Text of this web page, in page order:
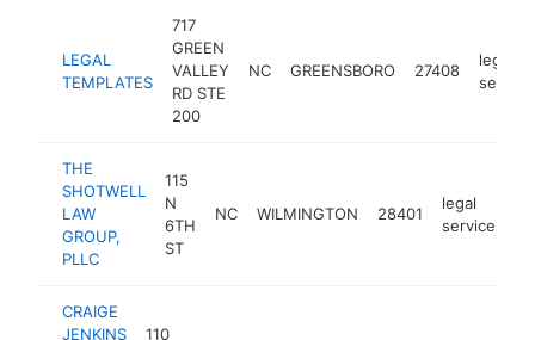
LEGAL
TEMPLATES
717
GREEN
VALLEY
RD STE
200
NC GREENSBORO 27408
legal
THE
SHOTWELL
LAW
GROUP,
PLLC
115
N
6TH
ST
NC WILMINGTON 28401
legal
services
CRAIGE
JENKINS
110